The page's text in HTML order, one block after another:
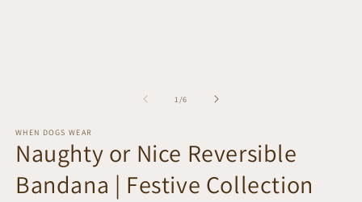
1/of
6
WHEN DOGS WEAR
Naughty or Nice Reversible
Bandana | Festive Collection